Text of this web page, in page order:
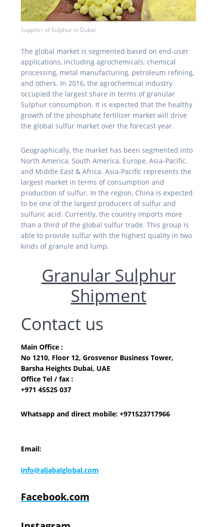
Supplier of Sulphur in Dubai
The global market is segmented based on end-user
applications, including agrochemicals, chemical
processing, metal manufacturing, petroleum refining,
and others. In 2016, the agrochemical industry
occupied the largest share in terms of granular
Sulphur consumption. It is expected that the healthy
growth of the phosphate fertilizer market will drive
the global sulfur market over the forecast year.
Geographically, the market has been segmented into
North America, South America, Europe, Asia-Pacific,
and Middle East & Africa. Asia-Pacific represents the
largest market in terms of consumption and
production of sulfur. In the region, China is expected
to be one of the largest producers of sulfur and
sulfuric acid. Currently, the country imports more
than a third of the global sulfur trade. This group is
able to provide sulfur with the highest quality in two
kinds of granule and lump.
Granular Sulphur
Shipment
Contact us
Main Office :
No 1210, Floor 12, Grosvenor Business Tower,
Barsha Heights Dubai, UAE
Office Tel / fax :
+971 45525 037
Whatsapp and direct mobile: +971523717966
Email:
info@aljabalglobal.com
Facebook.com